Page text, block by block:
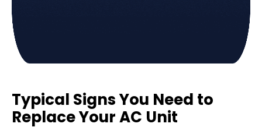
Typical Signs You Need to
Replace Your AC Unit